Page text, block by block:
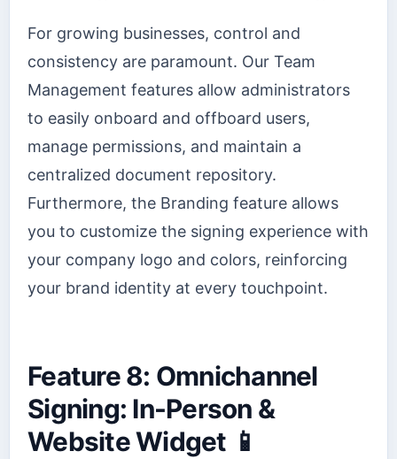
For growing businesses, control and
consistency are paramount. Our Team
Management features allow administrators
to easily onboard and offboard users,
manage permissions, and maintain a
centralized document repository.
Furthermore, the Branding feature allows
you to customize the signing experience with
your company logo and colors, reinforcing
your brand identity at every touchpoint.
Feature 8: Omnichannel
Signing: In-Person &
Website Widget 📱